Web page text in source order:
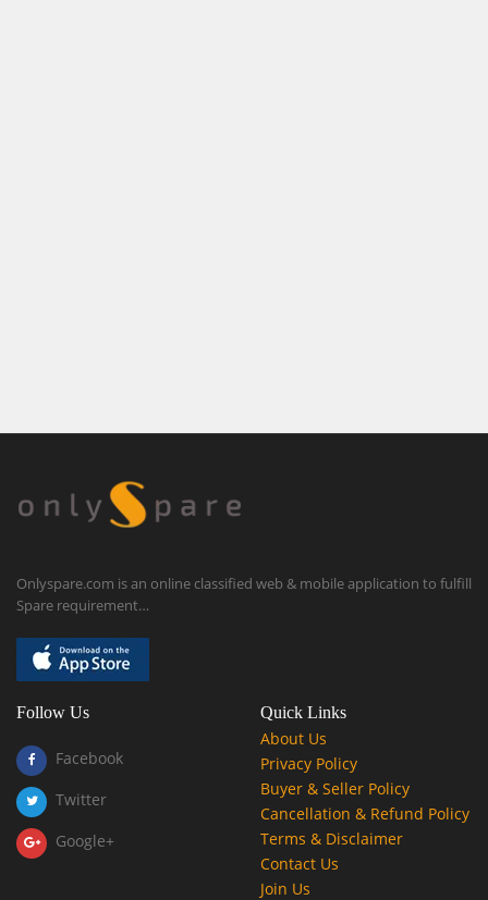
Onlyspare.com is an online classified web & mobile application to fulfill
Spare requirement…
Follow Us
Facebook
Twitter
Google+
Quick Links
About Us
Privacy Policy
Buyer & Seller Policy
Cancellation & Refund Policy
Terms & Disclaimer
Contact Us
Join Us